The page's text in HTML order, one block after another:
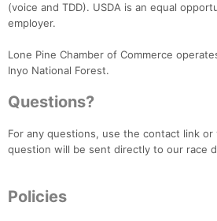
(voice and TDD). USDA is an equal
employer.
Lone Pine Chamber of Commerce
Inyo National Forest.
Questions?
For any questions, use the contact link
question will be sent directly to our race
Policies